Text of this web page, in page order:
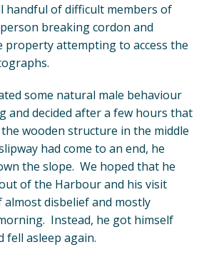
handful of difficult members of
breaking cordon and
attempting to access the
some natural male behaviour
and decided after a few hours that
wooden structure in the middle
had come to an end, he
the slope. We hoped that he
of the Harbour and his visit
almost disbelief and mostly
Instead, he got himself
fell asleep again.